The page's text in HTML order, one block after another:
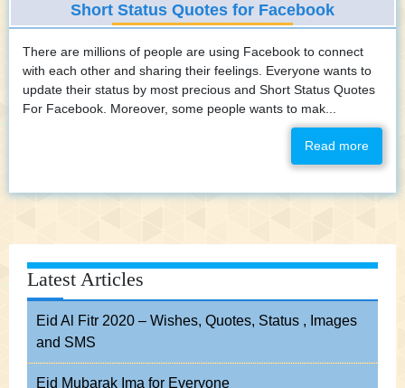
Short Status Quotes for Facebook
There are millions of people are using Facebook to connect
with each other and sharing their feelings. Everyone wants to
update their status by most precious and Short Status Quotes
For Facebook. Moreover, some people wants to mak...
Read more
Latest Articles
Eid Al Fitr 2020 – Wishes, Quotes, Status , Images
and SMS
Eid Mubarak Ima for Everyone